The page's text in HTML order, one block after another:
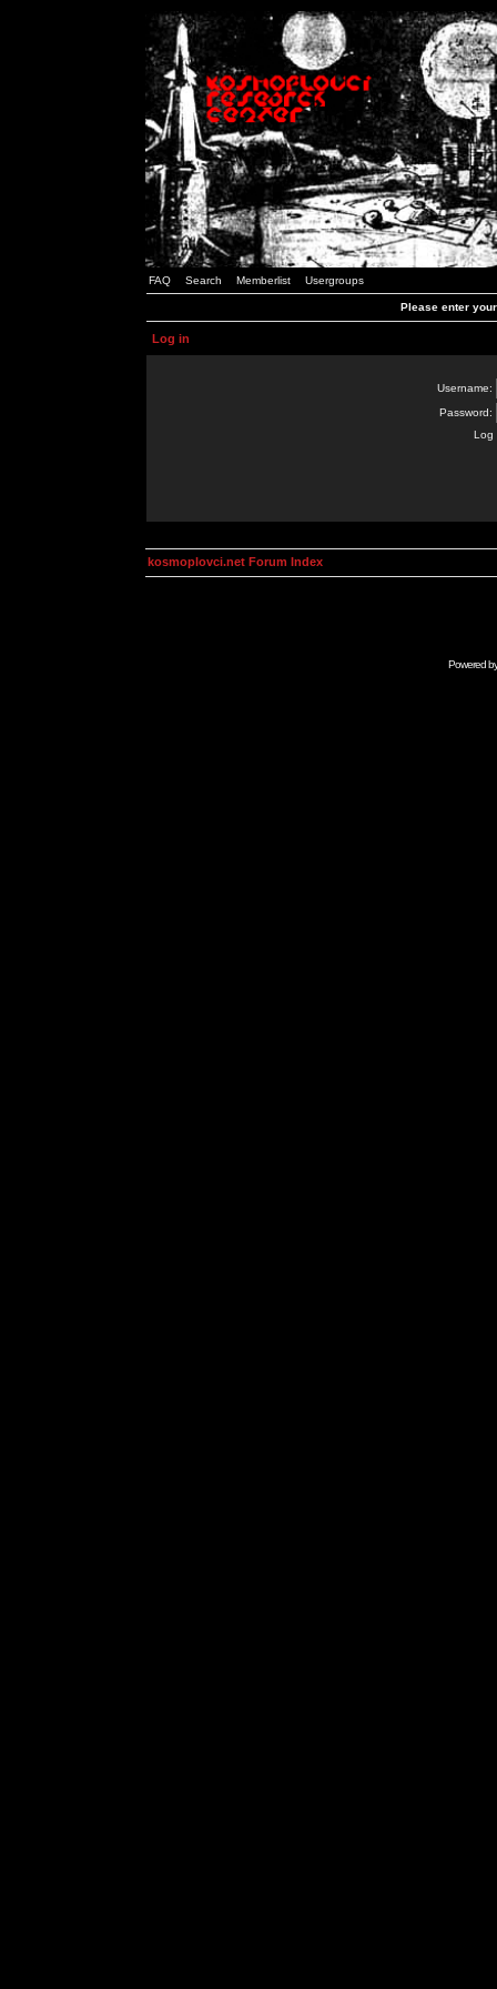
FAQ Search Memberlist Usergroups
Please enter
Log in
Username:
Password:
Log
kosmoplovci.net Forum Index
Powered